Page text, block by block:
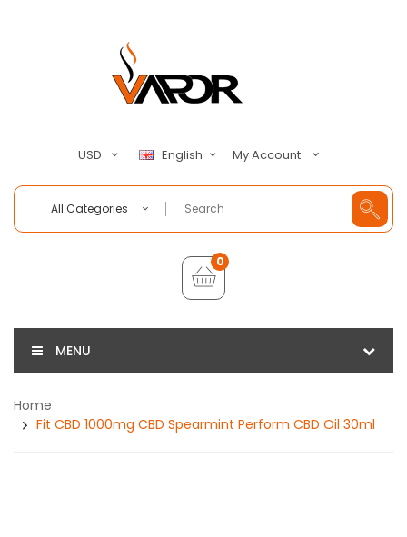
USD English My Account
All Categories
0
MENU
Home
Fit CBD 1000mg CBD Spearmint Perform CBD Oil 30ml